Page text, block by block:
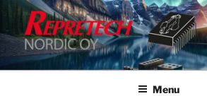
Skip
content
Menu